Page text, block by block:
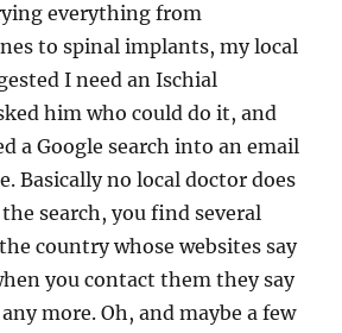
everything from
to spinal implants, my local
I need an Ischial
him who could do it, and
a Google search into an email
Basically no local doctor does
search, you find several
country whose websites say
you contact them they say
more. Oh, and maybe a few